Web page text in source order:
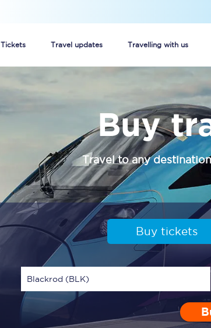
Tickets Travel updates Travelling with us
How to get cheap train tickets
Train tickets explained
Commuter train tickets
Railcards
Buy
Travel to any
Buy tickets
Blackrod (BLK)
Enter a
Depart after 07:00
1 Adult 0 Children (5-15)